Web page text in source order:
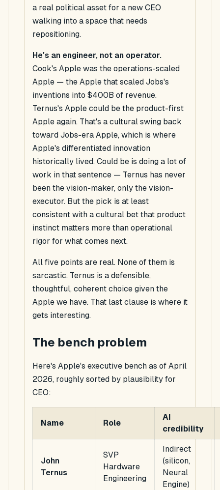
a real political asset for a new CEO
walking into a space that needs
repositioning.
He's an engineer, not an operator.
Cook's Apple was the operations-scaled
Apple — the Apple that scaled Jobs's
inventions into $400B of revenue.
Ternus's Apple could be the product-first
Apple again. That's a cultural swing back
toward Jobs-era Apple, which is where
Apple's differentiated innovation
historically lived. Could be is doing a lot of
work in that sentence — Ternus has never
been the vision-maker, only the vision-
executor. But the pick is at least
consistent with a cultural bet that product
instinct matters more than operational
rigor for what comes next.
All five points are real. None of them is
sarcastic. Ternus is a defensible,
thoughtful, coherent choice given the
Apple we have. That last clause is where it
gets interesting.
The bench problem
Here's Apple's executive bench as of April
2026, roughly sorted by plausibility for
CEO:
Name Role
AI
credibility
John
Ternus
SVP
Hardware
Engineering
Indirect
(silicon,
Neural
Engine)